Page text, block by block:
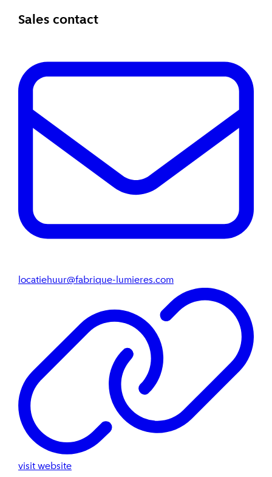
Sales contact
locatiehuur@fabrique-lumieres.com
visit website